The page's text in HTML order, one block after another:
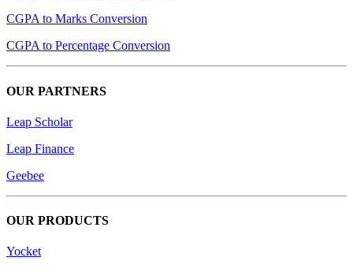
CGPA to Marks Conversion
CGPA to Percentage Conversion
OUR PARTNERS
Leap Scholar
Leap Finance
Geebee
OUR PRODUCTS
Yocket